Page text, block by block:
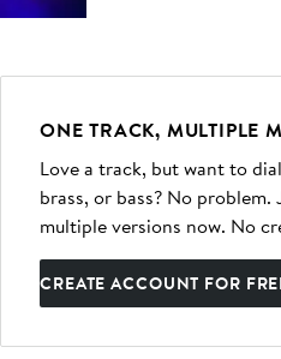
ONE TRACK, MULTIPLE
Love a track, but want to
brass, or bass? No
multiple versions now. No
CREATE ACCOUNT FOR